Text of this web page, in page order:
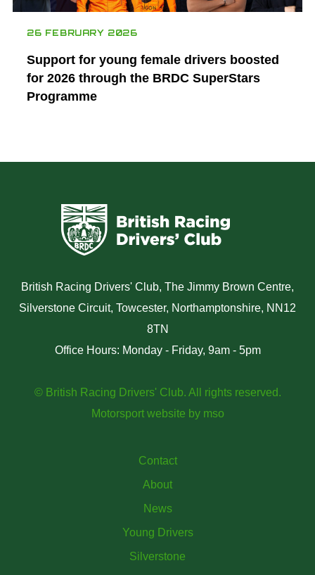
26 FEBRUARY 2026
Support for young female drivers boosted
for 2026 through the BRDC SuperStars
Programme
British Racing Drivers' Club, The Jimmy Brown Centre,
Silverstone Circuit, Towcester, Northamptonshire, NN12
8TN
Office Hours: Monday - Friday, 9am - 5pm
© British Racing Drivers' Club. All rights reserved.
Motorsport website by mso
Contact
About
News
Young Drivers
Silverstone